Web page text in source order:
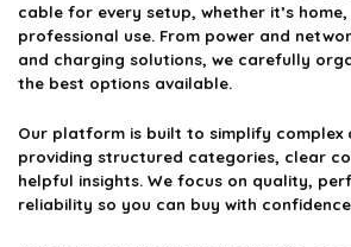
cable for every setup, whether it’s
professional use. From power and
and charging solutions, we carefully
the best options available.
Our platform is built to simplify complex
providing structured categories, clear
helpful insights. We focus on quality,
reliability so you can buy with